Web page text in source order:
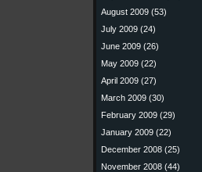
August 2009 (53)
July 2009 (24)
June 2009 (26)
May 2009 (22)
April 2009 (27)
March 2009 (30)
February 2009 (29)
January 2009 (22)
December 2008 (25)
November 2008 (44)